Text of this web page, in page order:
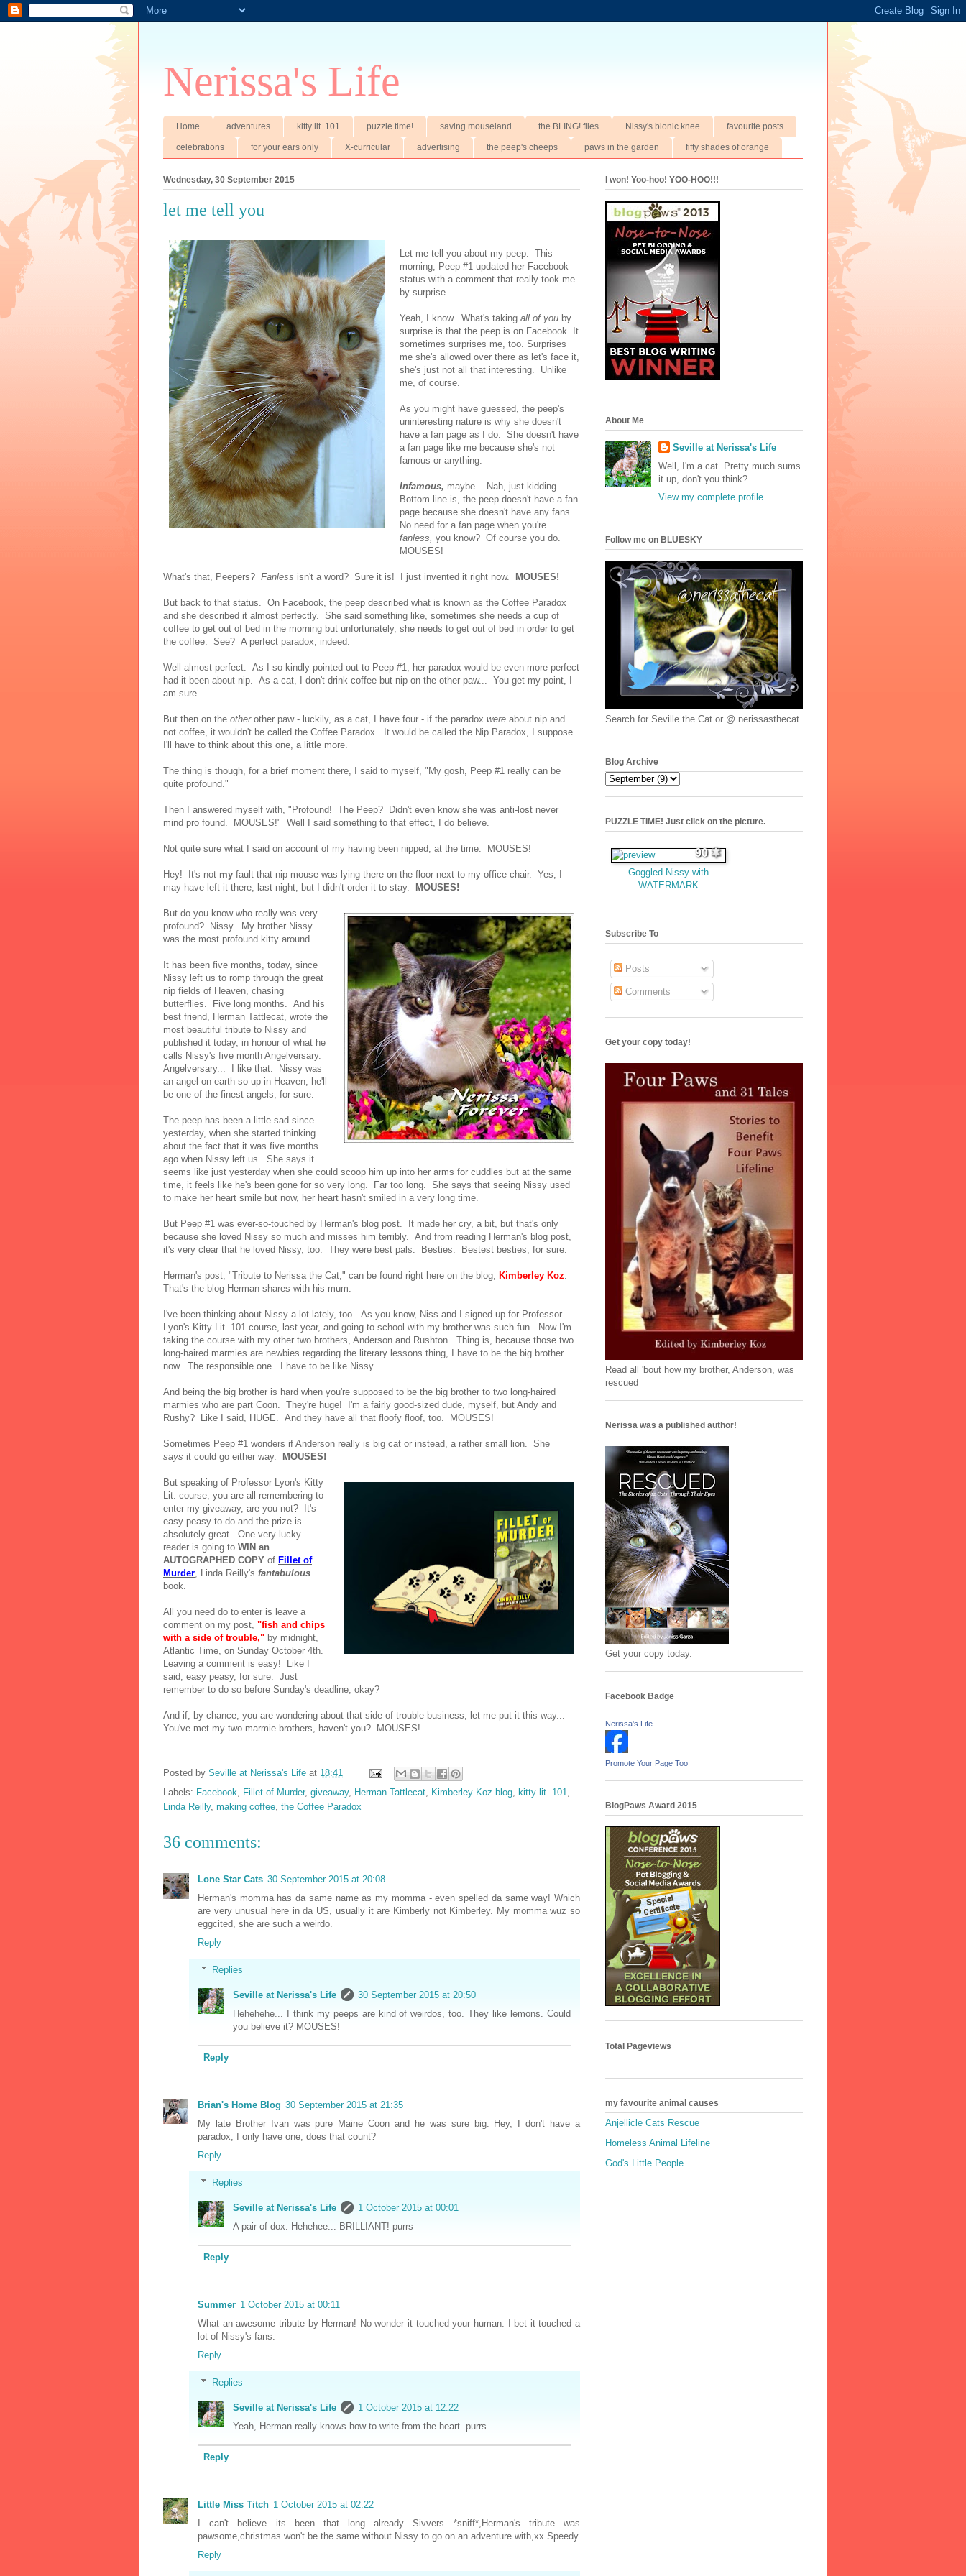
Nerissa's Life
Home adventures kitty lit. 101 puzzle time! saving mouseland the BLING! files Nissy's bionic knee favourite posts
celebrations for your ears only X-curricular advertising the peep's cheeps paws in the garden fifty shades of orange
Wednesday, 30 September 2015
let me tell you
Let me tell you about my peep. This
morning, Peep #1 updated her Facebook
status with a comment that really took me
by surprise.
Yeah, I know. What's taking all of you by
surprise is that the peep is on Facebook. It
sometimes surprises me, too. Surprises
me she's allowed over there as let's face it,
she's just not all that interesting. Unlike
me, of course.
As you might have guessed, the peep's
uninteresting nature is why she doesn't
have a fan page as I do. She doesn't have
a fan page like me because she's not
famous or anything.
Infamous, maybe.. Nah, just kidding.
Bottom line is, the peep doesn't have a fan
page because she doesn't have any fans.
No need for a fan page when you're
fanless, you know? Of course you do.
MOUSES!
What's that, Peepers? Fanless isn't a word? Sure it is! I just invented it right now. MOUSES!
But back to that status. On Facebook, the peep described what is known as the Coffee Paradox
and she described it almost perfectly. She said something like, sometimes she needs a cup of
coffee to get out of bed in the morning but unfortunately, she needs to get out of bed in order to get
the coffee. See? A perfect paradox, indeed.
Well almost perfect. As I so kindly pointed out to Peep #1, her paradox would be even more perfect
had it been about nip. As a cat, I don't drink coffee but nip on the other paw... You get my point, I
am sure.
But then on the otherother paw - luckily, as a cat, I have four - if the paradox were about nip and
not coffee, it wouldn't be called the Coffee Paradox. It would be called the Nip Paradox, I suppose.
I'll have to think about this one, a little more.
The thing is though, for a brief moment there, I said to myself, "My gosh, Peep #1 really can be
quite profound."
Then I answered myself with, "Profound! The Peep? Didn't even know she was anti-lost never
mind pro found. MOUSES!" Well I said something to that effect, I do believe.
Not quite sure what I said on account of my having been nipped, at the time. MOUSES!
Hey! It's not my fault that nip mouse was lying there on the floor next to my office chair. Yes, I
may have left it there, last night, but I didn't order it to stay.
MOUSES!
But do you know who really was very
profound? Nissy. My brother Nissy
was the most profound kitty around.
It has been five months, today, since
Nissy left us to romp through the great
nip fields of Heaven, chasing
butterflies. Five long months. And his
best friend, Herman Tattlecat, wrote the
most beautiful tribute to Nissy and
published it today, in honour of what he
calls Nissy's five month Angelversary.
Angelversary... I like that. Nissy was
an angel on earth so up in Heaven, he'll
be one of the finest angels, for sure.
The peep has been a little sad since
yesterday, when she started thinking
about the fact that it was five months
ago when Nissy left us. She says it
seems like just yesterday when she could scoop him up into her arms for cuddles but at the same
time, it feels like he's been gone for so very long. Far too long. She says that seeing Nissy used
to make her heart smile but now, her heart hasn't smiled in a very long time.
But Peep #1 was ever-so-touched by Herman's blog post. It made her cry, a bit, but that's only
because she loved Nissy so much and misses him terribly. And from reading Herman's blog post,
it's very clear that he loved Nissy, too. They were best pals. Besties. Bestest besties, for sure.
Herman's post, "Tribute to Nerissa the Cat," can be found right here on the blog, Kimberley Koz
That's the blog Herman shares with his mum.
I've been thinking about Nissy a lot lately, too. As you know, Niss and I signed up for Professor
Lyon's Kitty Lit. 101 course, last year, and going to school with my brother was such fun. Now I'm
taking the course with my other two brothers, Anderson and Rushton. Thing is, because those two
long-haired marmies are newbies regarding the literary lessons thing, I have to be the big brother
now. The responsible one. I have to be like Nissy.
And being the big brother is hard when you're supposed to be the big brother to two long-haired
marmies who are part Coon. They're huge! I'm a fairly good-sized dude, myself, but Andy and
Rushy? Like I said, HUGE. And they have all that floofy floof, too. MOUSES!
Sometimes Peep #1 wonders if Anderson really is big cat or instead, a rather small lion. She
says it could go either way. MOUSES!
But speaking of Professor Lyon's Kitty
Lit. course, you are all remembering to
enter my giveaway, are you not? It's
easy peasy to do and the prize is
absolutely great. One very lucky
reader is going to WIN an
AUTOGRAPHED COPY of Fillet of
Murder , Linda Reilly's fantabulous
book.
All you need do to enter is leave a
comment on my post, "fish and chips
with a side of trouble," by midnight,
Atlantic Time, on Sunday October 4th.
Leaving a comment is easy! Like I
said, easy peasy, for sure. Just
remember to do so before Sunday's deadline, okay?
And if, by chance, you are wondering about that side of trouble business, let me put it this way...
You've met my two marmie brothers, haven't you? MOUSES!
Posted by Seville at Nerissa's Life at 18:41
Labels: Facebook Fillet of Murder, giveaway, Herman Tattlecat Kimberley Koz blog kitty lit. 101
Linda Reilly, making coffee the Coffee Paradox
36 comments:
Lone Star Cats 30 September 2015 at 20:08
Herman's momma has da same name as my momma - even spelled da same way! Which
are very unusual here in da US, usually it are Kimberly not Kimberley. My momma wuz so
eggcited, she are such a weirdo.
Reply
Replies
Seville at Nerissa's Life
30 September 2015 at 20:50
Hehehehe... I think my peeps are kind of weirdos, too. They like lemons. Could
you believe it? MOUSES!
Reply
Brian's Home Blog 30 September 2015 at 21:35
My late Brother Ivan was pure Maine Coon and he was sure big. Hey, I don't have a
paradox, I only have one, does that count?
Reply
Replies
Seville at Nerissa's Life
1 October 2015 at 00:01
A pair of dox. Hehehee... BRILLIANT! purrs
Reply
Summer 1 October 2015 at 00:11
What an awesome tribute by Herman! No wonder it touched your human. I bet it touched a
lot of Nissy's fans.
Reply
Replies
Seville at Nerissa's Life
1 October 2015 at 12:22
Yeah, Herman really knows how to write from the heart. purrs
Reply
Little Miss Titch 1 October 2015 at 02:22
I can't believe its been that long already Sivvers *sniff*,Herman's tribute was
pawsome,christmas won't be the same without Nissy to go on an adventure with,xx Speedy
Reply
I won! Yoo-hoo! YOO-HOO!!!
About Me
Seville at Nerissa's Life
Well, I'm a cat. Pretty much sums
it up, don't you think?
View my complete profile
Follow me on BLUESKY
Search for Seville the Cat or @ nerissasthecat
Blog Archive
PUZZLE TIME! Just click on the picture.
90
Goggled Nissy with
WATERMARK
Subscribe To
Posts
Comments
Get your copy today!
Read all 'bout how my brother, Anderson, was
rescued
Nerissa was a published author!
Get your copy today.
Facebook Badge
Nerissa's Life
Promote Your Page Too
BlogPaws Award 2015
Total Pageviews
my favourite animal causes
Anjellicle Cats Rescue
Homeless Animal Lifeline
God's Little People